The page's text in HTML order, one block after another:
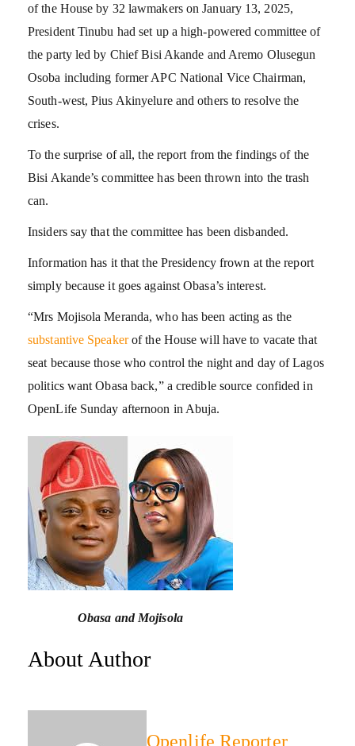
of the House by 32 lawmakers on January 13, 2025,
President Tinubu had set up a high-powered committee of
the party led by Chief Bisi Akande and Aremo Olusegun
Osoba including former APC National Vice Chairman,
South-west, Pius Akinyelure and others to resolve the
crises.
To the surprise of all, the report from the findings of the
Bisi Akande’s committee has been thrown into the trash
can.
Insiders say that the committee has been disbanded.
Information has it that the Presidency frown at the report
simply because it goes against Obasa’s interest.
“Mrs Mojisola Meranda, who has been acting as the
substantive Speakerof the House will have to vacate that
seat because those who control the night and day of Lagos
politics want Obasa back,” a credible source confided in
OpenLife Sunday afternoon in Abuja.
Obasa and Mojisola
About Author
Openlife Reporter